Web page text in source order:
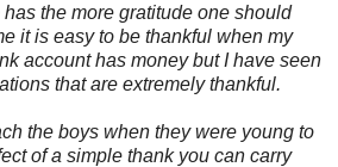
has the more gratitude one should
it is easy to be thankful when my
account has money but I have seen
that are extremely thankful.
the boys when they were young to
of a simple thank you can carry